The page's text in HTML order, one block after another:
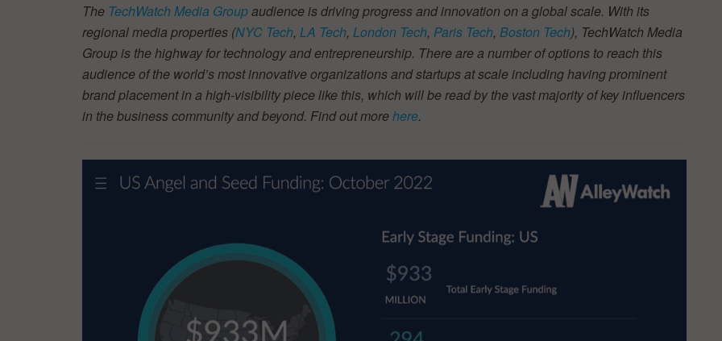
The TechWatch Media Groupaudience is driving progress and innovation on a global scale. With its
regional media properties (NYC Tech, LA Tech, London Tech, Paris Tech, Boston Tech), TechWatch Media
Group is the highway for technology and entrepreneurship. There are a number of options to reach this
audience of the world’s most innovative organizations and startups at scale including having prominent
brand placement in a high-visibility piece like this, which will be read by the vast majority of key influencers
in the business community and beyond. Find out morehere.